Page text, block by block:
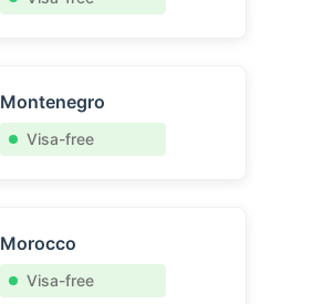
Montenegro
Visa-free
Morocco
Visa-free